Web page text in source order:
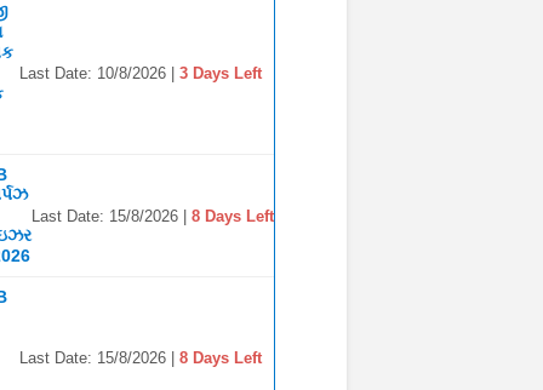
Last Date: 10/8/2026 | 3 Days Left
Last Date: 15/8/2026 |8 Days Left
Last Date: 15/8/2026 | 8 Days Left